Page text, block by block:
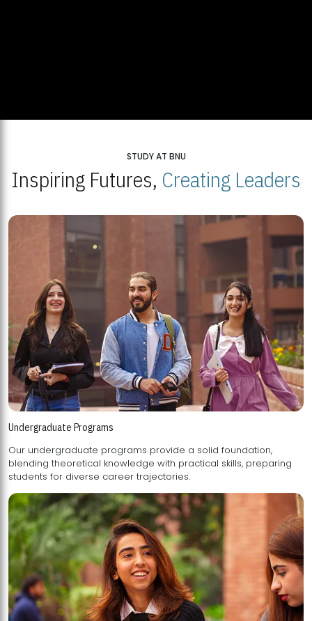
STUDY AT BNU
Inspiring Futures, Creating Leaders
Undergraduate Programs
Our undergraduate programs provide a solid foundation,
blending theoretical knowledge with practical skills, preparing
students for diverse career trajectories.